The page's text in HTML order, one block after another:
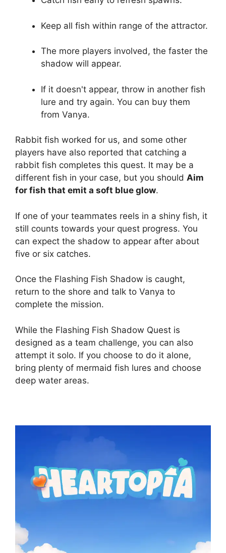
Keep all fish within range of the attractor.
The more players involved, the faster the
shadow will appear.
If it doesn't appear, throw in another fish
lure and try again. You can buy them
from Vanya.
Rabbit fish worked for us, and some other
players have also reported that catching a
rabbit fish completes this quest. It may be a
different fish in your case, but you should Aim
for fish that emit a soft blue glow.
If one of your teammates reels in a shiny fish, it
still counts towards your quest progress. You
can expect the shadow to appear after about
five or six catches.
Once the Flashing Fish Shadow is caught,
return to the shore and talk to Vanya to
complete the mission.
While the Flashing Fish Shadow Quest is
designed as a team challenge, you can also
attempt it solo. If you choose to do it alone,
bring plenty of mermaid fish lures and choose
deep water areas.